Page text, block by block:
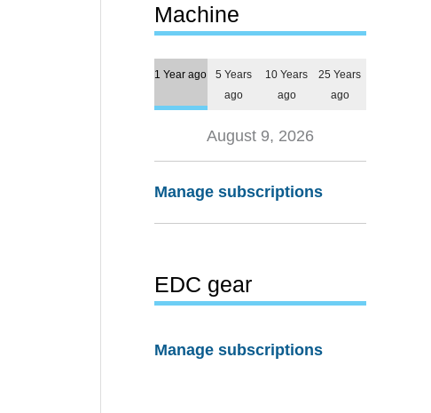
Machine
1 Year ago
5 Years
ago
10 Years
ago
25 Years
ago
August 9, 2026
Manage subscriptions
EDC gear
Manage subscriptions